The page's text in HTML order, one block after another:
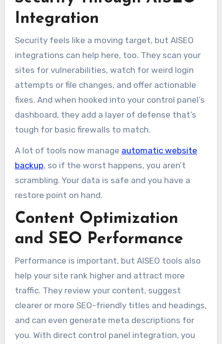
Integration
Security feels like a moving target, but AISEO
integrations can help here, too. They scan your
sites for vulnerabilities, watch for weird login
attempts or file changes, and offer actionable
fixes. And when hooked into your control panel’s
dashboard, they add a layer of defense that’s
tough for basic firewalls to match.
A lot of tools now manage automatic website
backup, so if the worst happens, you aren’t
scrambling. Your data is safe and you have a
restore point on hand.
Content Optimization
and SEO Performance
Performance is important, but AISEO tools also
help your site rank higher and attract more
traffic. They review your content, suggest
clearer or more SEO-friendly titles and headings,
and can even generate meta descriptions for
you. With direct control panel integration, you